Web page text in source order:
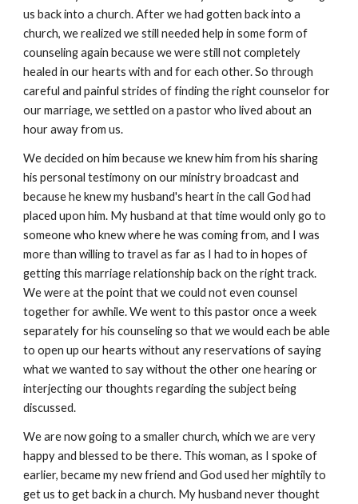
us back into a church. After we had gotten back into a
church, we realized we still needed help in some form of
counseling again because we were still not completely
healed in our hearts with and for each other. So through
careful and painful strides of finding the right counselor for
our marriage, we settled on a pastor who lived about an
hour away from us.
We decided on him because we knew him from his sharing
his personal testimony on our ministry broadcast and
because he knew my husband's heart in the call God had
placed upon him. My husband at that time would only go to
someone who knew where he was coming from, and I was
more than willing to travel as far as I had to in hopes of
getting this marriage relationship back on the right track.
We were at the point that we could not even counsel
together for awhile. We went to this pastor once a week
separately for his counseling so that we would each be able
to open up our hearts without any reservations of saying
what we wanted to say without the other one hearing or
interjecting our thoughts regarding the subject being
discussed.
We are now going to a smaller church, which we are very
happy and blessed to be there. This woman, as I spoke of
earlier, became my new friend and God used her mightily to
get us to get back in a church. My husband never thought